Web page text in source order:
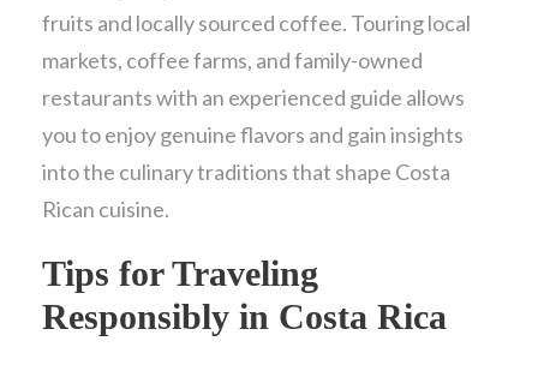
fruits and locally sourced coffee. Touring local
markets, coffee farms, and family-owned
restaurants with an experienced guide allows
you to enjoy genuine flavors and gain insights
into the culinary traditions that shape Costa
Rican cuisine.
Tips for Traveling
Responsibly in Costa Rica